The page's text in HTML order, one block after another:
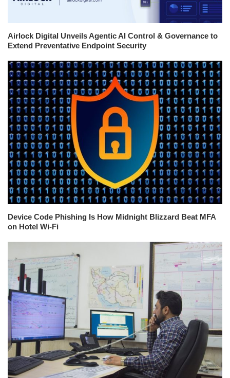
Airlock Digital Unveils Agentic AI Control & Governance to
Extend Preventative Endpoint Security
Device Code Phishing Is How Midnight Blizzard Beat MFA
on Hotel Wi-Fi